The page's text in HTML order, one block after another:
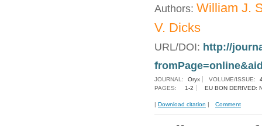
Authors: William J.
V. Dicks
URL/DOI: http://
JOURNAL: Oryx VOLUME/ISSUE:
PAGES:
1-2 EU BON DERIVED:
| Download citation | Comment